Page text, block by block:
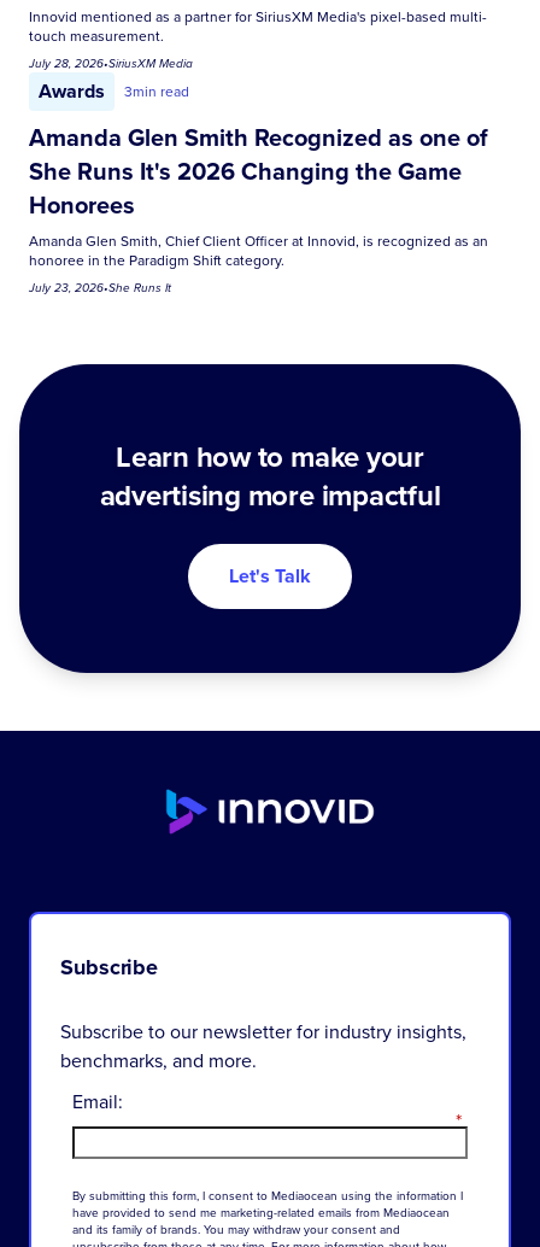
Innovid mentioned as a partner for SiriusXM Media's pixel-based multi-
touch measurement.
July 28, 2026•SiriusXM Media
Awards 3min read
Amanda Glen Smith Recognized as one of
She Runs It's 2026 Changing the Game
Honorees
Amanda Glen Smith, Chief Client Officer at Innovid, is recognized as an
honoree in the Paradigm Shift category.
July 23, 2026•She Runs It
Learn how to make your
advertising more impactful
Let's Talk
Subscribe
Subscribe to our newsletter for industry insights,
benchmarks, and more.
*
Email:
By submitting this form, I consent to Mediaocean using the information I
have provided to send me marketing-related emails from Mediaocean
and its family of brands. You may withdraw your consent and